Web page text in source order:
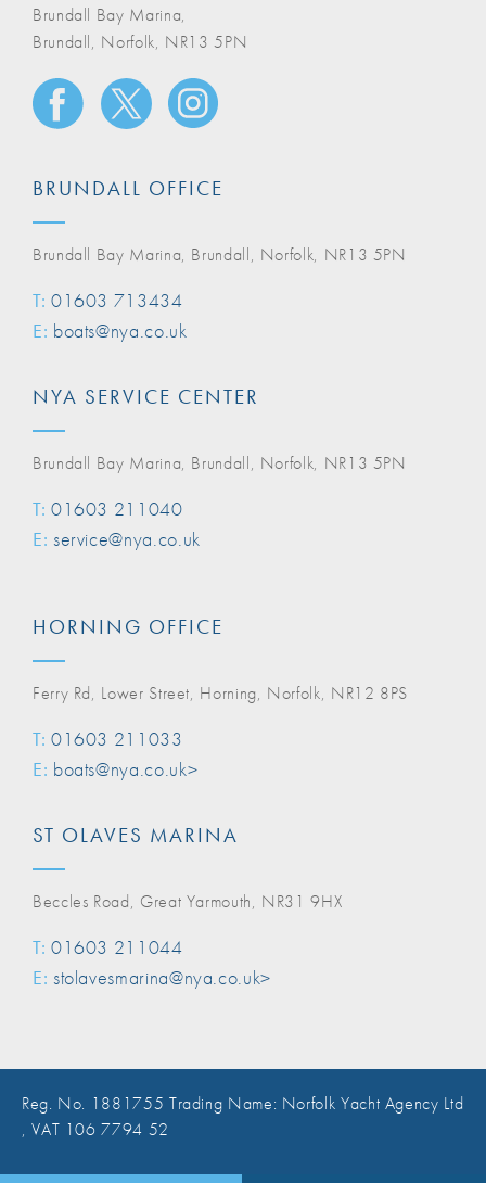
Brundall Bay Marina,
Brundall, Norfolk, NR13 5PN
BRUNDALL OFFICE
Brundall Bay Marina, Brundall, Norfolk, NR13 5PN
T: 01603 713434
E: boats@nya.co.uk
NYA SERVICE CENTER
Brundall Bay Marina, Brundall, Norfolk, NR13 5PN
T: 01603 211040
E: service@nya.co.uk
HORNING OFFICE
Ferry Rd, Lower Street, Horning, Norfolk, NR12 8PS
T: 01603 211033
E: boats@nya.co.uk>
ST OLAVES MARINA
Beccles Road, Great Yarmouth, NR31 9HX
T: 01603 211044
E: stolavesmarina@nya.co.uk>
Reg. No. 1881755 Trading Name: Norfolk Yacht Agency Ltd
, VAT 106 7794 52